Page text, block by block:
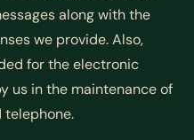
along with the
we provide. Also,
for the electronic
us in the maintenance of